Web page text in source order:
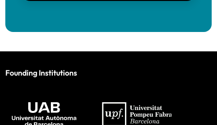
Founding Institutions